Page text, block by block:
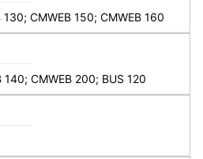
130; CMWEB 150; CMWEB 160
140; CMWEB 200; BUS 120